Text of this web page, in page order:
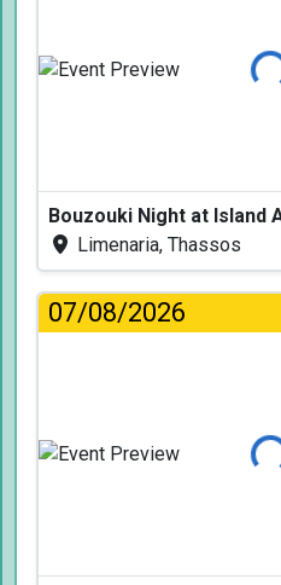
Bouzouki Night at Island
Limenaria, Thassos
07/08/2026